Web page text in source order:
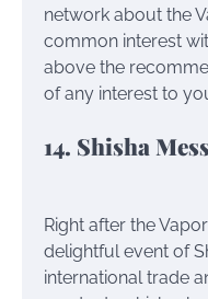
network about the
common interest
above the
of any interest to
14. Shisha
Right after the
delightful event of
international trade